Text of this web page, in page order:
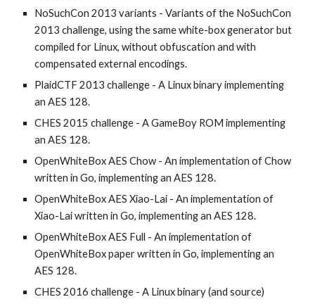
NoSuchCon 2013 variants - Variants of the NoSuchCon
2013 challenge, using the same white-box generator but
compiled for Linux, without obfuscation and with
compensated external encodings.
PlaidCTF 2013 challenge - A Linux binary implementing
an AES 128.
CHES 2015 challenge - A GameBoy ROM implementing
an AES 128.
OpenWhiteBox AES Chow - An implementation of Chow
written in Go, implementing an AES 128.
OpenWhiteBox AES Xiao-Lai - An implementation of
Xiao-Lai written in Go, implementing an AES 128.
OpenWhiteBox AES Full - An implementation of
OpenWhiteBox paper written in Go, implementing an
AES 128.
CHES 2016 challenge - A Linux binary (and source)